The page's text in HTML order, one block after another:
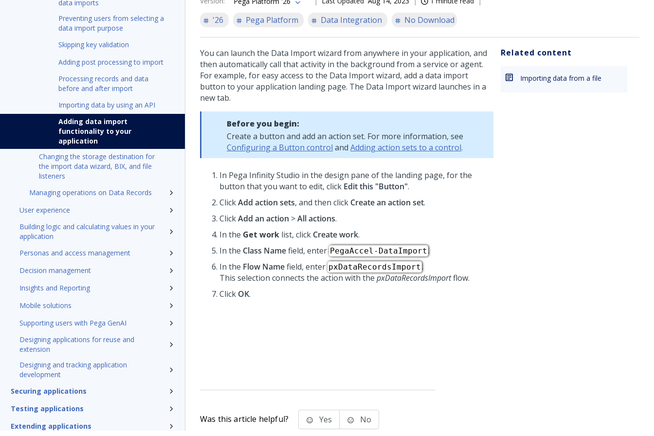
data imports
Preventing users from selecting a
data import purpose
Skipping key validation
Adding post processing to import
Processing records and data
before and after import
Importing data by using an API
Adding data import
functionality to your
application
Changing the storage destination for
the import data wizard, BIX, and file
listeners
Managing operations on Data Records
User experience
Building logic and calculating values in your
application
Personas and access management
Decision management
Insights and Reporting
Mobile solutions
Supporting users with Pega GenAI
Designing applications for reuse and
extension
Designing and tracking application
development
Securing applications
Testing applications
Extending applications
'26 Pega Platform Data Integration No Download
You can launch the Data Import wizard from anywhere in your application, and
then automatically call that activity in the background from a service or agent.
For example, for easy access to the Data Import wizard, add a data import
button to your application landing page. The Data Import wizard launches in a
new tab.
Before you begin:
Create a button and add an action set. For more information, see
Configuring a Button control and Adding action sets to a control.
In Pega Infinity Studio in the design pane of the landing page, for the
button that you want to edit, click Edit this "Button".
ClickAdd action sets, and then click Create an action set.
ClickAdd an action >All actions.
In the Get work list, click Create work.
In the Class Namefield, enter PegaAccel-DataImport .
In the Flow Namefield, enter pxDataRecordsImport .
This selection connects the action with the pxDataRecordsImportflow.
Click OK.
Related content
Importing data from a file
Was this article helpful? Yes No